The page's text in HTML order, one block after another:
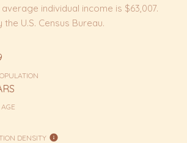
individual income is $63,007.
U.S. Census Bureau.
DENSITY